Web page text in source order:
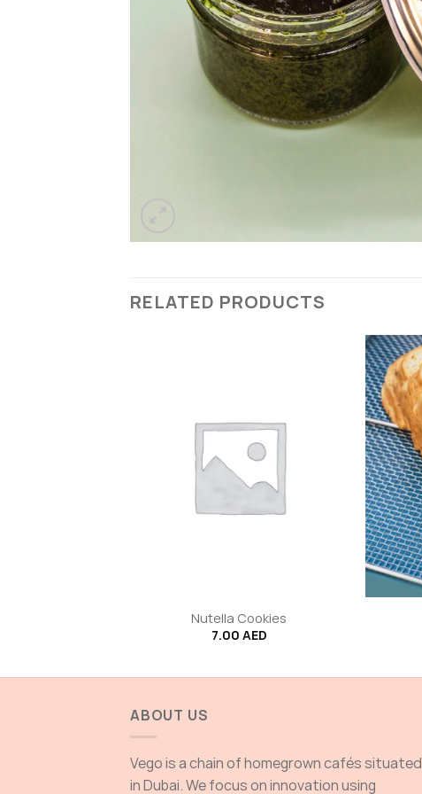
RELATED PRODUCTS
Nutella Cookies
7.00 AED
+
ABOUT US
Vego is a chain of homegrown cafés situated
in Dubai. We focus on innovation using